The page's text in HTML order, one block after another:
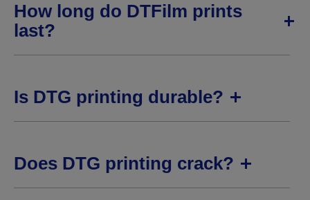
How long do DTFilm prints
last?
Is DTG printing durable?
Does DTG printing crack?